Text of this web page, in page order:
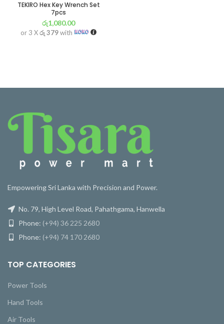
TEKIRO Hex Key Wrench Set
7pcs
රු1,080.00
or 3 Xරු 379with
Empowering Sri Lanka with Precision and Power.
No. 79, High Level Road, Pahathgama, Hanwella
Phone: (+94) 36 225 2680
Phone: (+94) 74 170 2680
TOP CATEGORIES
Power Tools
Hand Tools
Air Tools